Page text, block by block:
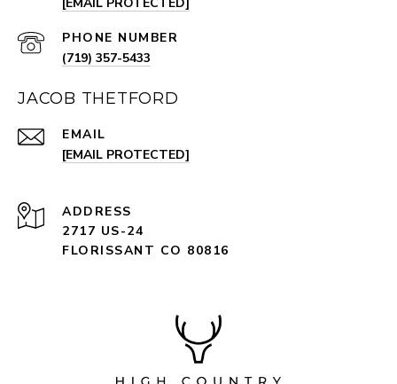
PHONE NUMBER
(719) 357-5433
JACOB THETFORD
EMAIL
[EMAIL PROTECTED]
ADDRESS
2717 US-24
FLORISSANT CO 80816